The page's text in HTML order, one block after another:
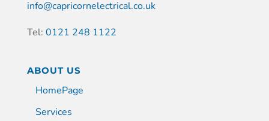
info@capricornelectrical.co.uk
Tel: 0121 248 1122
ABOUT US
HomePage
Services